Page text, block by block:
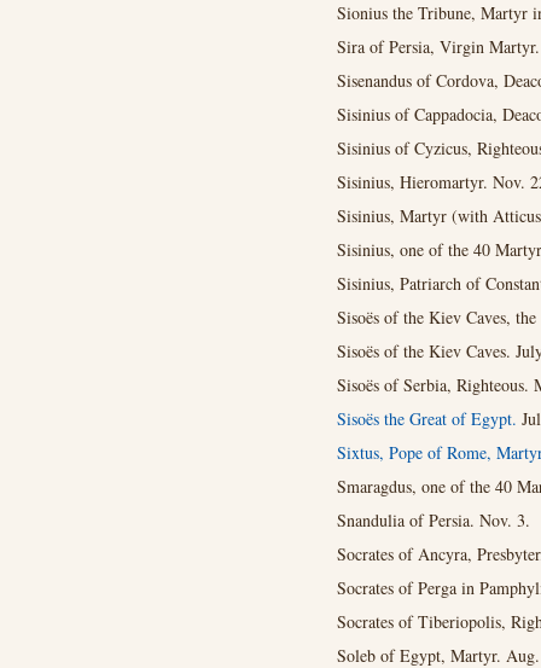
Sionius the Tribune, Martyr
Sira of Persia, Virgin
Sisenandus of Cordova,
Sisinius of Cappadocia,
Sisinius of Cyzicus,
Sisinius, Hieromartyr. Nov.
Sisinius, Martyr (with
Sisinius, one of the 40
Sisinius, Patriarch of
Sisoës of the Kiev Caves,
Sisoës of the Kiev Caves.
Sisoës of Serbia, Righteous.
Sisoës the Great of Egypt.
Sixtus, Pope of Rome,
Smaragdus, one of the 40
Snandulia of Persia. Nov. 3.
Socrates of Ancyra,
Socrates of Perga in
Socrates of Tiberiopolis,
Soleb of Egypt, Martyr.